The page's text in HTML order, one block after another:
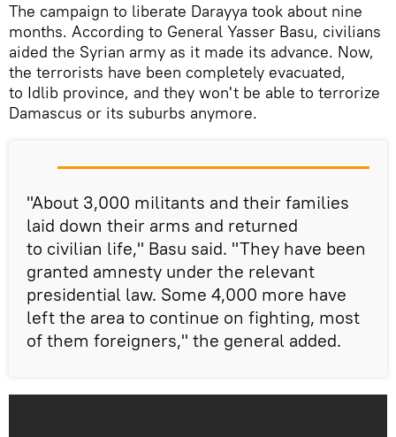
The campaign to liberate Darayya took about nine
months. According to General Yasser Basu, civilians
aided the Syrian army as it made its advance. Now,
the terrorists have been completely evacuated,
to Idlib province, and they won't be able to terrorize
Damascus or its suburbs anymore.
"About 3,000 militants and their families
laid down their arms and returned
to civilian life," Basu said. "They have been
granted amnesty under the relevant
presidential law. Some 4,000 more have
left the area to continue on fighting, most
of them foreigners," the general added.